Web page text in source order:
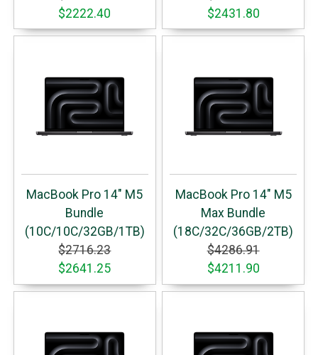
$2222.40
$2431.80
MacBook Pro 14" M5
Bundle
(10C/10C/32GB/1TB)
$2716.23
$2641.25
MacBook Pro 14" M5
Max Bundle
(18C/32C/36GB/2TB)
$4286.91
$4211.90